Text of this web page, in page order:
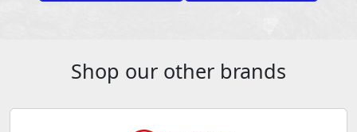
Shop our other brands